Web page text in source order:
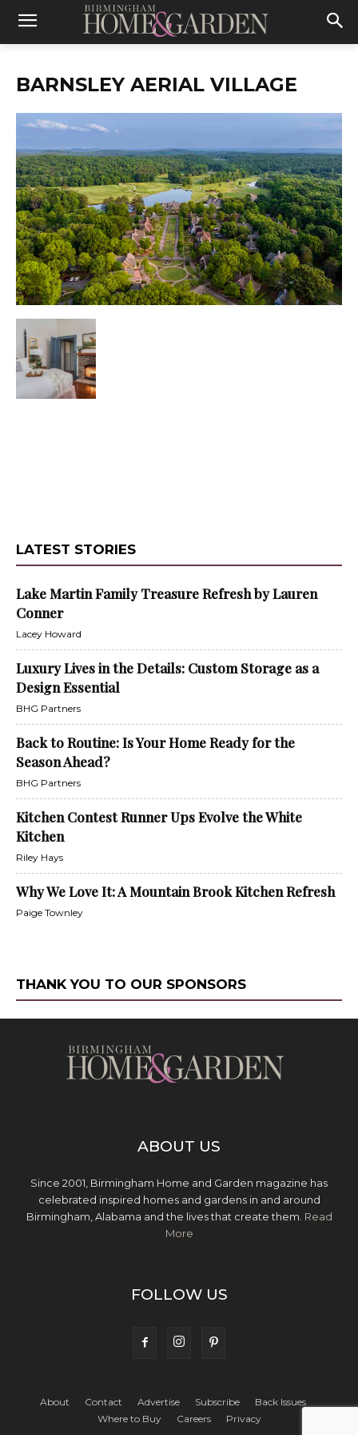
BARNSLEY AERIAL VILLAGE
LATEST STORIES
Lake Martin Family Treasure Refresh by Lauren
Conner
Lacey Howard
Luxury Lives in the Details: Custom Storage as a
Design Essential
BHG Partners
Back to Routine: Is Your Home Ready for the
Season Ahead?
BHG Partners
Kitchen Contest Runner Ups Evolve the White
Kitchen
Riley Hays
Why We Love It: A Mountain Brook Kitchen Refresh
Paige Townley
THANK YOU TO OUR SPONSORS
ABOUT US
Since 2001, Birmingham Home and Garden magazine has
celebrated inspired homes and gardens in and around
Birmingham, Alabama and the lives that create them. Read
More
FOLLOW US
About Contact Advertise Subscribe
Back Issues
Where to Buy
Careers Privacy